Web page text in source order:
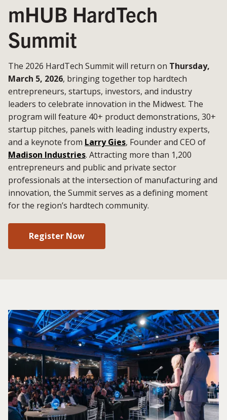
mHUB HardTech
Summit
The 2026 HardTech Summit will return on Thursday,
March 5, 2026, bringing together top hardtech
entrepreneurs, startups, investors, and industry
leaders to celebrate innovation in the Midwest. The
program will feature 40+ product demonstrations, 30+
startup pitches, panels with leading industry experts,
and a keynote from Larry Gies, Founder and CEO of
Madison Industries. Attracting more than 1,200
entrepreneurs and public and private sector
professionals at the intersection of manufacturing and
innovation, the Summit serves as a defining moment
for the region’s hardtech community.
Register Now